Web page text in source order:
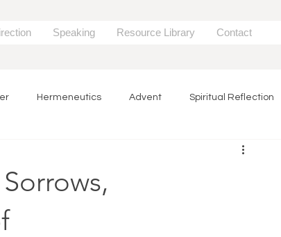
Speaking Resource Library Contact
Hermeneutics Advent Spiritual Reflection
Trauma Informed